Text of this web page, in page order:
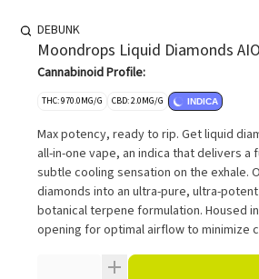
DEBUNK
Moondrops Liquid Diamonds
Cannabinoid Profile:
THC: 970.0MG/G CBD: 2.0MG/G INDICA
Max potency, ready to rip. Get liquid
all-in-one vape, an indica that delivers
subtle cooling sensation on the exhale.
diamonds into an ultra-pure, ultra-
botanical terpene formulation. Housed
opening for optimal airflow to minimize